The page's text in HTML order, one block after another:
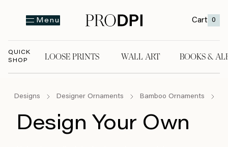
Menu Cart 0
QUICK
SHOP
LOOSE PRINTS WALL ART BOOKS &
Designs Designer Ornaments Bamboo Ornaments
Design Your Own